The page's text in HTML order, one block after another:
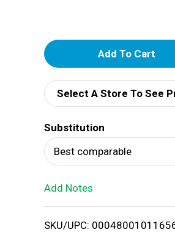
A
d
d
T
o
i
Select A Store To See
Substitution
Best comparable
Add Notes
SKU/UPC: